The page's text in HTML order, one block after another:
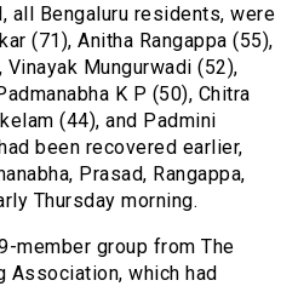
all Bengaluru residents, were
(71), Anitha Rangappa (55),
Mungurwadi (52),
K P (50), Chitra
(44), and Padmini
been recovered earlier,
Prasad, Rangappa,
Thursday morning.
member group from The
Association, which had